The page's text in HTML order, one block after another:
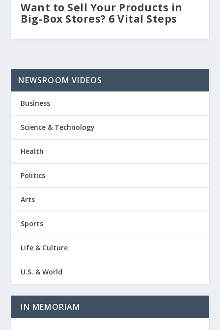
Want to Sell Your Products in
Big-Box Stores? 6 Vital Steps
NEWSROOM VIDEOS
Business
Science & Technology
Health
Politics
Arts
Sports
Life & Culture
U.S. & World
IN MEMORIAM